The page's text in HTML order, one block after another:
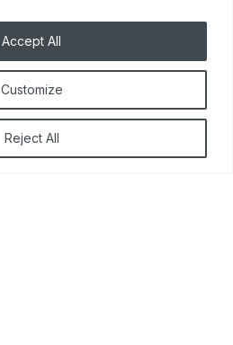
Customize
Reject All
Accept Allhardware and add
additional cabinets if
needed.